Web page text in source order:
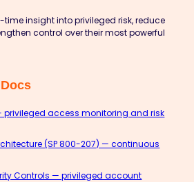
insight into privileged risk, reduce
control over their most powerful
privileged access monitoring and risk
(SP 800-207) — continuous
Controls — privileged account